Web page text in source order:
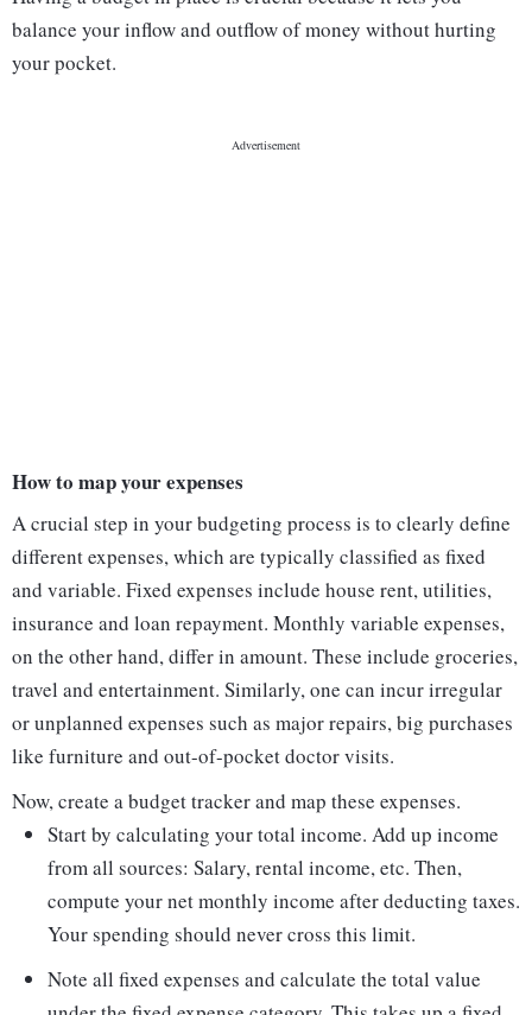
balance your inflow and outflow of money without hurting
your pocket.
How to map your expenses
A crucial step in your budgeting process is to clearly define
different expenses, which are typically classified as fixed
and variable. Fixed expenses include house rent, utilities,
insurance and loan repayment. Monthly variable expenses,
on the other hand, differ in amount. These include groceries,
travel and entertainment. Similarly, one can incur irregular
or unplanned expenses such as major repairs, big purchases
like furniture and out-of-pocket doctor visits.
Now, create a budget tracker and map these expenses.
Start by calculating your total income. Add up income
from all sources: Salary, rental income, etc. Then,
compute your net monthly income after deducting taxes.
Your spending should never cross this limit.
Note all fixed expenses and calculate the total value